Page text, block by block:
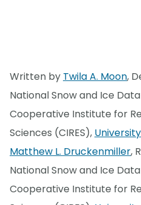
Written by Twila A. Moon,
National Snow and Ice
Cooperative Institute for
Sciences (CIRES),
Matthew L. Druckenmiller,
National Snow and Ice
Cooperative Institute for